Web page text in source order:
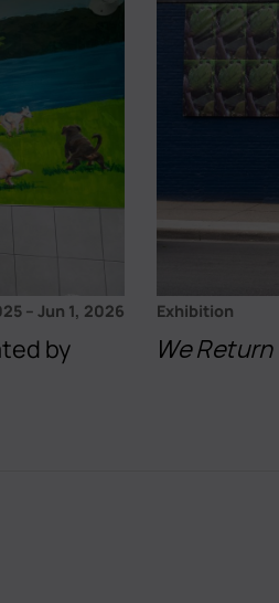
–Jun 1, 2026
by
Exhibition
We Return